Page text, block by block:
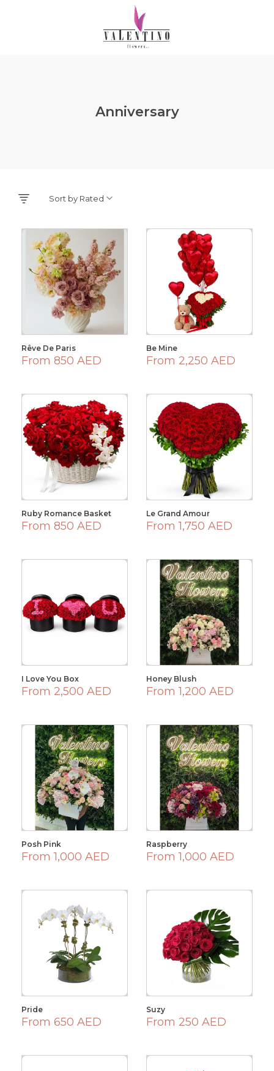
Anniversary
Sort by Rated
Rêve De Paris
From 850 AED
Be Mine
From 2,250 AED
Ruby Romance Basket
From 850 AED
Le Grand Amour
From 1,750 AED
I Love You Box
From 2,500 AED
Honey Blush
From 1,200 AED
Posh Pink
From 1,000 AED
Raspberry
From 1,000 AED
Pride
From 650 AED
Suzy
From 250 AED